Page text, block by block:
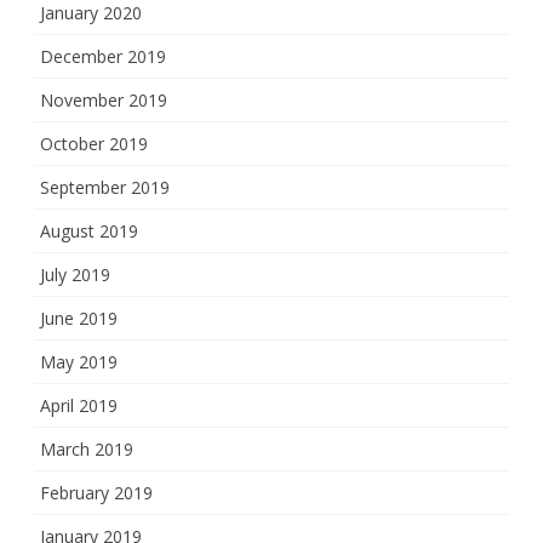
January 2020
December 2019
November 2019
October 2019
September 2019
August 2019
July 2019
June 2019
May 2019
April 2019
March 2019
February 2019
January 2019